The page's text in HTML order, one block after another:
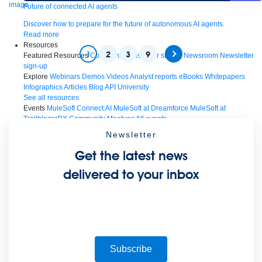
Future of connected AI agents
Discover how to prepare for the future of autonomous AI agents.
Read more
Resources
Featured Resources Community Customer stories Newsroom Newsletter
sign-up
Explore Webinars Demos VideosAnalyst reports eBooks Whitepapers
InfographicsArticles Blog API University
See all resources
Events MuleSoft Connect:AI MuleSoft at Dreamforce MuleSoft at
TrailblazerDX Community Meetups All events
1 2 3 9
Newsletter
Get the latest news
delivered to your inbox
Subscribe